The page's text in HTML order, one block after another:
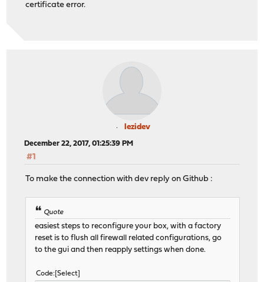
certificate error.
lezidev
December 22, 2017, 01:25:39 PM
#1
To make the connection with dev reply on Github :
Quote
easiest steps to reconfigure your box, with a factory
reset is to flush all firewall related configurations, go
to the gui and then reapply settings when done.
Code Select